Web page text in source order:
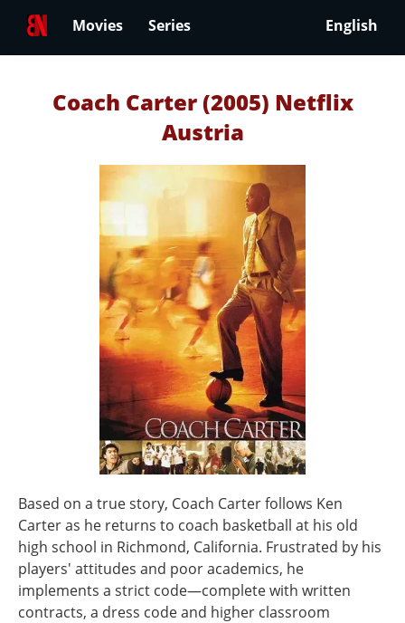
Movies Series English
Coach Carter (2005) Netflix
Austria
Based on a true story, Coach Carter follows Ken
Carter as he returns to coach basketball at his old
high school in Richmond, California. Frustrated by his
players' attitudes and poor academics, he
implements a strict code—complete with written
contracts, a dress code and higher classroom